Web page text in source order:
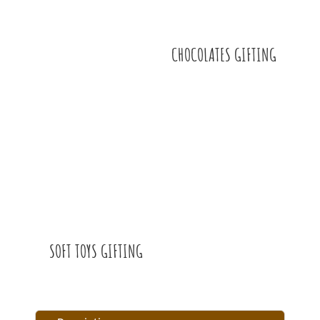
CHOCOLATES GIFTING
SOFT TOYS GIFTING